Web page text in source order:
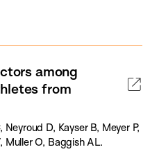
among
from
D, Kayser B, Meyer P,
Muller O, Baggish AL.